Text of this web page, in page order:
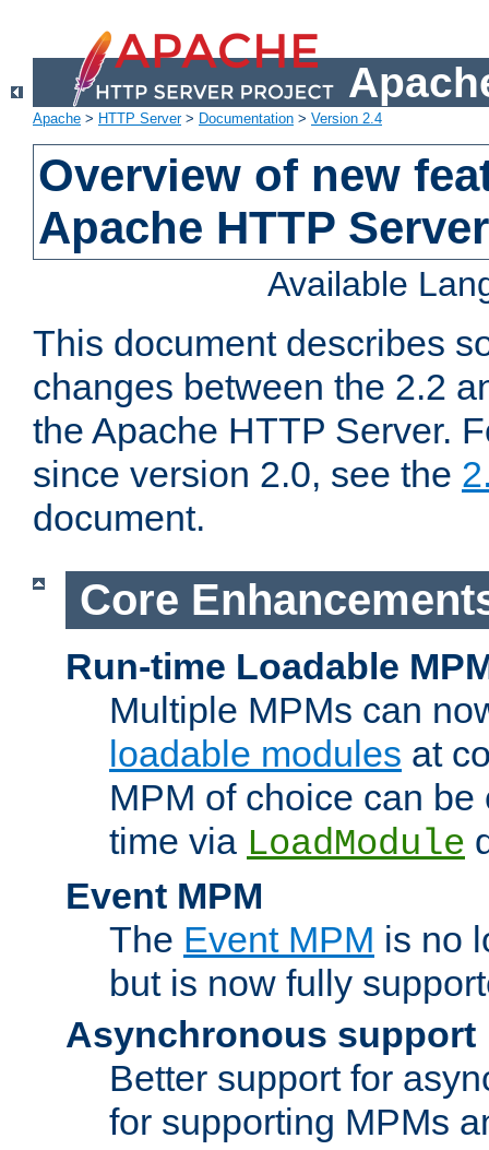
Apache > HTTP Server> Documentation > Version 2.4
Overview of new
Apache HTTP
Available
This document describes
changes between the 2.2
the Apache HTTP Server.
since version 2.0, see the
document.
Core
Run-time Loadable
Multiple MPMs can
loadable modules at
MPM of choice can
time via LoadModule
Event MPM
The Event MPM is no
but is now fully
Asynchronous support
Better support for
for supporting MPMs